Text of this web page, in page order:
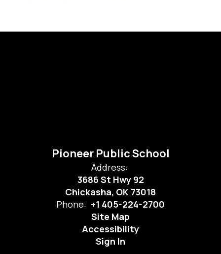
Pioneer Public School
Address:
3686 St Hwy 92
Chickasha, OK 73018
Phone: +1 405-224-2700
Site Map
Accessibility
Sign In